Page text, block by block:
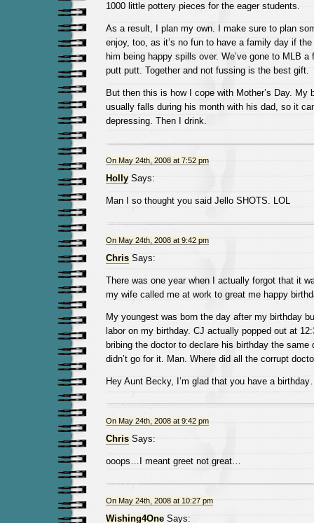
1000 little pottery pieces for the eager students.
As a result, I plan my own. I make sure to plan
enjoy, too, as it’s no fun to have a family day if
him being happy spills over. We’ve gone to MLB
putt putt. Together and not fussing is the best gift.
But then this is how I cope with Mother’s Day. My
usually falls during his month with his dad, so it
depressing. Then I drink.
On May 24th, 2008 at 7:52 pm
HollySays:
Man I so thought you said Jello SHOTS. LOL
On May 24th, 2008 at 9:42 pm
ChrisSays:
There was one year when I actually forgot that it
my wife called me at work to great me happy
My youngest was born the day after my birthday
labor on my birthday. CJ actually popped out at
bribing the doctor to declare his birthday the same
didn’t go for it. Man. Where did all the corrupt
Hey Aunt Becky, I’m glad that you have a
On May 24th, 2008 at 9:42 pm
ChrisSays:
ooops…I meant greet not great…
On May 24th, 2008 at 10:27 pm
Wishing4OneSays: